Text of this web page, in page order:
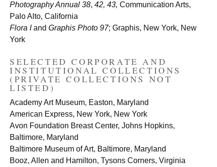
Photography Annual 38, 42, 43, Communication Arts,
Palo Alto, California
Flora Iand Graphis Photo 97; Graphis, New York, New
York
SELECTED CORPORATE AND
INSTITUTIONAL COLLECTIONS
(PRIVATE COLLECTIONS NOT
LISTED)
Academy Art Museum, Easton, Maryland
American Express, New York, New York
Avon Foundation Breast Center, Johns Hopkins,
Baltimore, Maryland
Baltimore Museum of Art, Baltimore, Maryland
Booz, Allen and Hamilton, Tysons Corners, Virginia